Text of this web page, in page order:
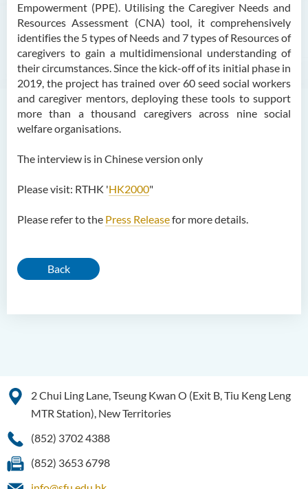
Empowerment (PPE). Utilising the Caregiver Needs and
Resources Assessment (CNA) tool, it comprehensively
identifies the 5 types of Needs and 7 types of Resources of
caregivers to gain a multidimensional understanding of
their circumstances. Since the kick-off of its initial phase in
2019, the project has trained over 60 seed social workers
and caregiver mentors, deploying these tools to support
more than a thousand caregivers across nine social
welfare organisations.
The interview is in Chinese version only
Please visit: RTHK 'HK2000"
Please refer to the Press Releasefor more details.
Back
2 Chui Ling Lane, Tseung Kwan O (Exit B, Tiu Keng Leng
MTR Station), New Territories
(852) 3702 4388
(852) 3653 6798